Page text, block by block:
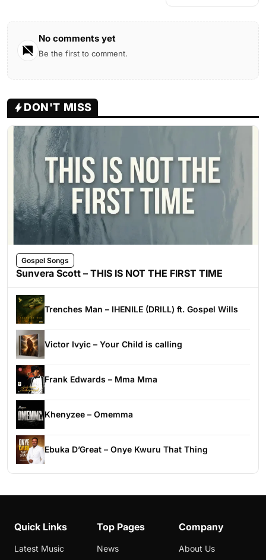
No comments yet
Be the first to comment.
DON'T MISS
Gospel Songs
Sunvera Scott – THIS IS NOT THE FIRST TIME
Trenches Man – IHENILE (DRILL) ft. Gospel Wills
Victor Ivyic – Your Child is calling
Frank Edwards – Mma Mma
Khenyzee – Omemma
Ebuka D’Great – Onye Kwuru That Thing
Quick Links
Latest Music
Top Pages
News
Company
About Us